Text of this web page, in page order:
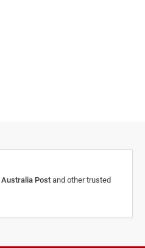
Australia Post and other trusted